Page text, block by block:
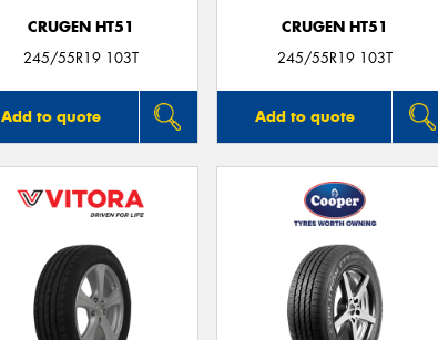
CRUGEN HT51
245/55R19 103T
Add to quote
CRUGEN HT51
245/55R19 103T
Add to quote